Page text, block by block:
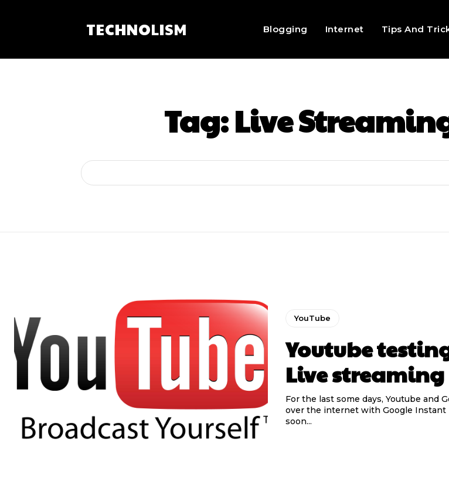
TECHNOLISM Blogging Internet Tips And
Tag:Live
YouTube
Youtube
Live streaming
For the last some days, Youtube and
over the internet with Google Instant
soon...